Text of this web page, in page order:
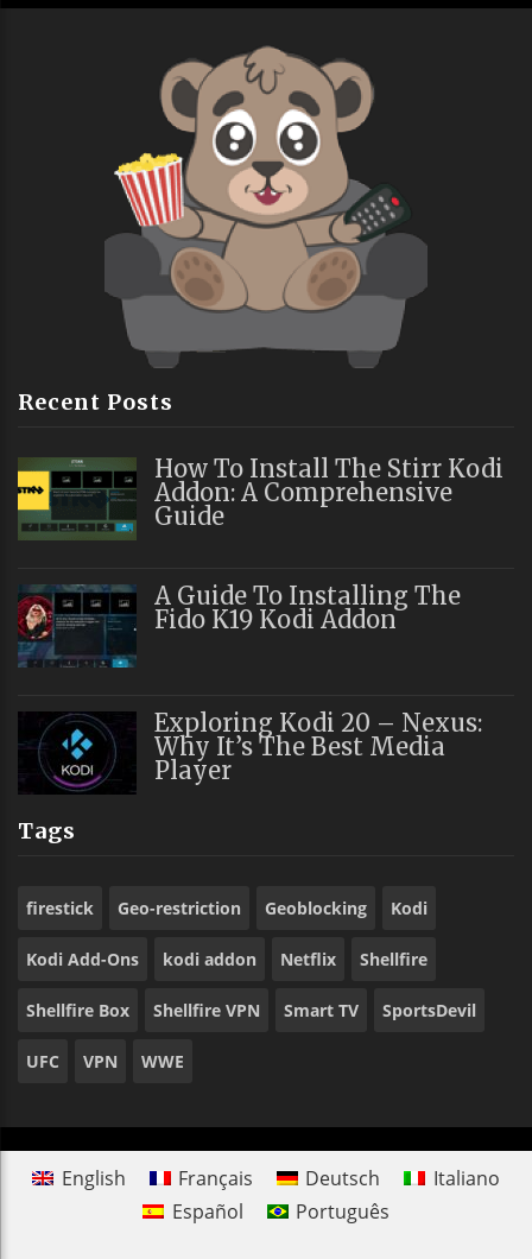
Recent Posts
How To Install The Stirr Kodi
Addon: A Comprehensive
Guide
A Guide To Installing The
Fido K19 Kodi Addon
Exploring Kodi 20 – Nexus:
Why It’s The Best Media
Player
Tags
firestick Geo-restriction Geoblocking Kodi
Kodi Add-Ons kodi addon Netflix Shellfire
Shellfire Box Shellfire VPN Smart TV SportsDevil
UFC VPN WWE
English Français Deutsch
Italiano
Español
Português